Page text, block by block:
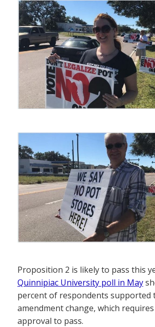
Proposition 2 is likely to pass this
Quinnipiac University poll in May
percent of respondents supported
amendment change, which
approval to pass.